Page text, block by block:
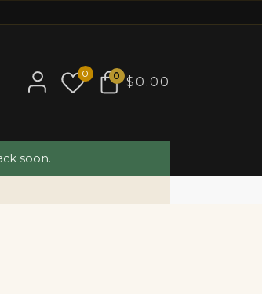
0 0 $0.00
soon.